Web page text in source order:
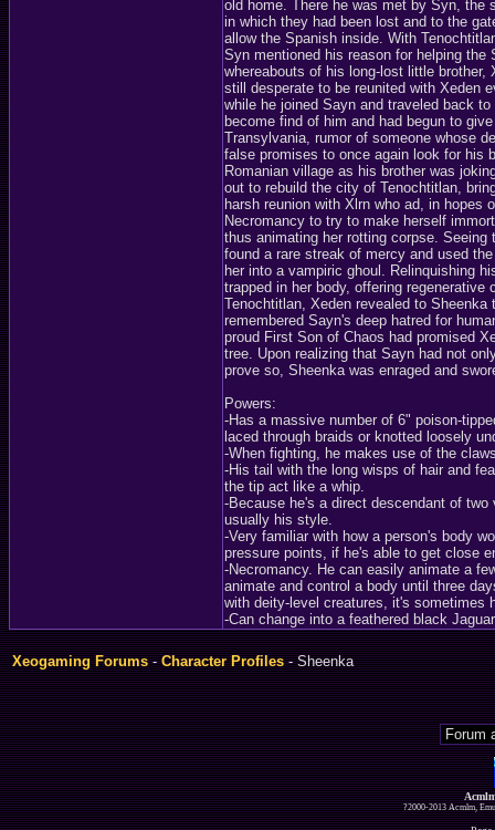
old home. There he was met by Syn, the
in which they had been lost and to the
allow the Spanish inside. With
Syn mentioned his reason for helping
whereabouts of his long-lost little
still desperate to be reunited with Xeden
while he joined Sayn and traveled back
become find of him and had begun to
Transylvania, rumor of someone whose
false promises to once again look for his
Romanian village as his brother was
out to rebuild the city of Tenochtitlan,
harsh reunion with Xlrn who ad, in hopes
Necromancy to try to make herself
thus animating her rotting corpse.
found a rare streak of mercy and used
her into a vampiric ghoul. Relinquishing
trapped in her body, offering
Tenochtitlan, Xeden revealed to
remembered Sayn's deep hatred for
proud First Son of Chaos had promised
tree. Upon realizing that Sayn had not
prove so, Sheenka was enraged and
Powers:
-Has a massive number of 6" poison-
laced through braids or knotted loosely
-When fighting, he makes use of the
-His tail with the long wisps of hair and
the tip act like a whip.
-Because he's a direct descendant of
usually his style.
-Very familiar with how a person's body
pressure points, if he's able to get close
-Necromancy. He can easily animate a
animate and control a body until three
with deity-level creatures, it's sometimes
-Can change into a feathered black
Xeogaming Forums-Character Profiles- Sheenka
?2000-2013 Acmlm,